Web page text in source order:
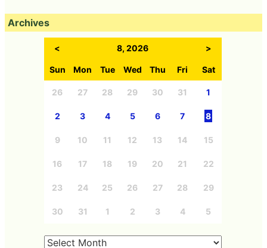
Archives
< 8, 2026 >
Sun Mon Tue Wed Thu Fri Sat
26 27 28 29 30 31 1
2 3 4 5 6 7 8
9 10 11 12 13 14 15
16 17 18 19 20 21 22
23 24 25 26 27 28 29
30 31 1 2 3 4 5